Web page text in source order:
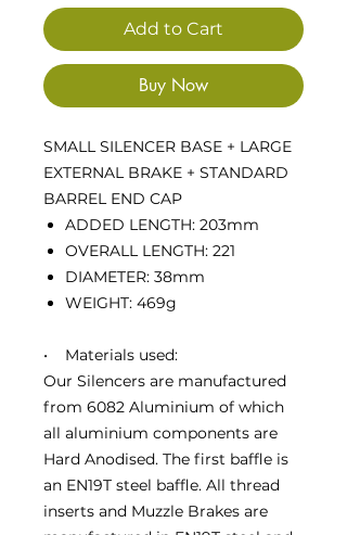
Add to Cart
Buy Now
SMALL SILENCER BASE + LARGE
EXTERNAL BRAKE + STANDARD
BARREL END CAP
ADDED LENGTH: 203mm
OVERALL LENGTH: 221
DIAMETER: 38mm
WEIGHT: 469g
• Materials used:
Our Silencers are manufactured
from 6082 Aluminium of which
all aluminium components are
Hard Anodised. The first baffle is
an EN19T steel baffle. All thread
inserts and Muzzle Brakes are